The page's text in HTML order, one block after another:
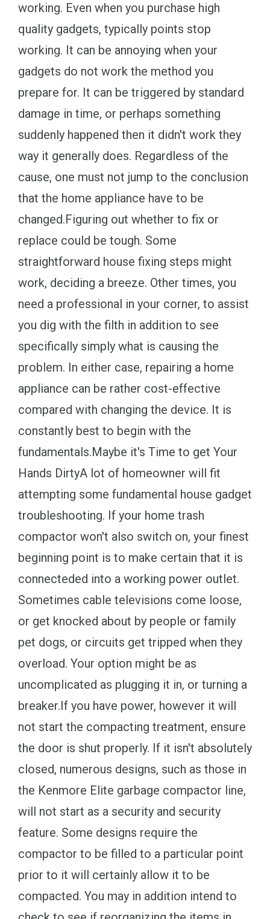
working. Even when you purchase high
quality gadgets, typically points stop
working. It can be annoying when your
gadgets do not work the method you
prepare for. It can be triggered by standard
damage in time, or perhaps something
suddenly happened then it didn't work they
way it generally does. Regardless of the
cause, one must not jump to the conclusion
that the home appliance have to be
changed.Figuring out whether to fix or
replace could be tough. Some
straightforward house fixing steps might
work, deciding a breeze. Other times, you
need a professional in your corner, to assist
you dig with the filth in addition to see
specifically simply what is causing the
problem. In either case, repairing a home
appliance can be rather cost-effective
compared with changing the device. It is
constantly best to begin with the
fundamentals.Maybe it's Time to get Your
Hands DirtyA lot of homeowner will fit
attempting some fundamental house gadget
troubleshooting. If your home trash
compactor won't also switch on, your finest
beginning point is to make certain that it is
connecteded into a working power outlet.
Sometimes cable televisions come loose,
or get knocked about by people or family
pet dogs, or circuits get tripped when they
overload. Your option might be as
uncomplicated as plugging it in, or turning a
breaker.If you have power, however it will
not start the compacting treatment, ensure
the door is shut properly. If it isn't absolutely
closed, numerous designs, such as those in
the Kenmore Elite garbage compactor line,
will not start as a security and security
feature. Some designs require the
compactor to be filled to a particular point
prior to it will certainly allow it to be
compacted. You may in addition intend to